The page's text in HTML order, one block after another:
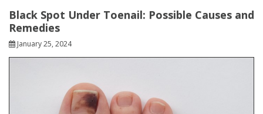
Black Spot Under Toenail: Possible Causes and
Remedies
January 25, 2024